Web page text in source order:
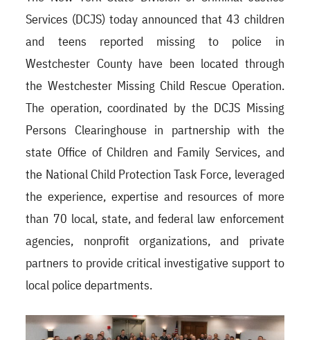
Services (DCJS) today announced that 43 children
and teens reported missing to police in
Westchester County have been located through
the Westchester Missing Child Rescue Operation.
The operation, coordinated by the DCJS Missing
Persons Clearinghouse in partnership with the
state Office of Children and Family Services, and
the National Child Protection Task Force, leveraged
the experience, expertise and resources of more
than 70 local, state, and federal law enforcement
agencies, nonprofit organizations, and private
partners to provide critical investigative support to
local police departments.